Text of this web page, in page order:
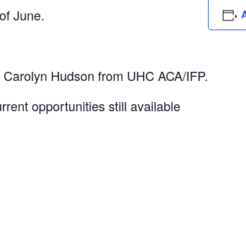
June.
Hudson from UHC ACA/IFP.
opportunities still available